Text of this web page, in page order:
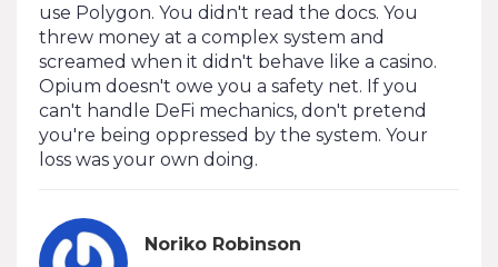
use Polygon. You didn't read the docs. You
threw money at a complex system and
screamed when it didn't behave like a casino.
Opium doesn't owe you a safety net. If you
can't handle DeFi mechanics, don't pretend
you're being oppressed by the system. Your
loss was your own doing.
Noriko Robinson